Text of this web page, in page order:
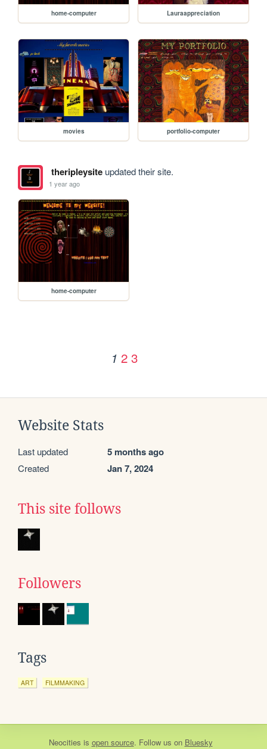
home-computer Lauraappreciation
movies portfolio-computer
theripleysiteupdated their site.
1 year ago
home-computer
1 2 3
Website Stats
Last updated 5 months ago
Created Jan 7, 2024
This site follows
Followers
Tags
ART FILMMAKING
Neocities is open source. Follow us on Bluesky